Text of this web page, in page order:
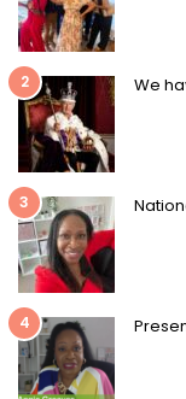
2 We
3
4